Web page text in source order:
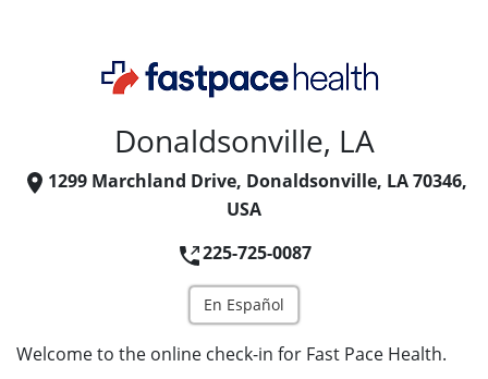
Donaldsonville, LA
1299 Marchland Drive, Donaldsonville, LA 70346,
USA
225-725-0087
En Español
Welcome to the online check-in for Fast Pace Health.